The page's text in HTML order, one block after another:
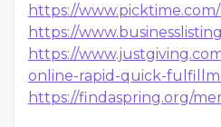
https://
https://
https://
online-rapid-quick-
https://findaspring.org/